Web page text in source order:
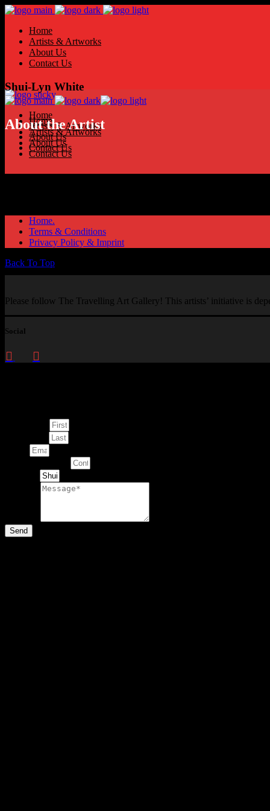
Home
Artists & Artworks
About Us
Contact Us
Home
Artists & Artworks
About Us
Contact Us
Home
Artists & Artworks
About Us
Contact Us
Shui-Lyn White
About the Artist
Home.
Terms & Conditions
Privacy Policy & Imprint
Back To Top
Please follow The Travelling Art Gallery! This artists’ initiative is
Social
Send